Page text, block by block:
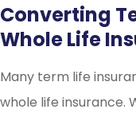
Converting
Whole Life
Many term life
whole life insurance.